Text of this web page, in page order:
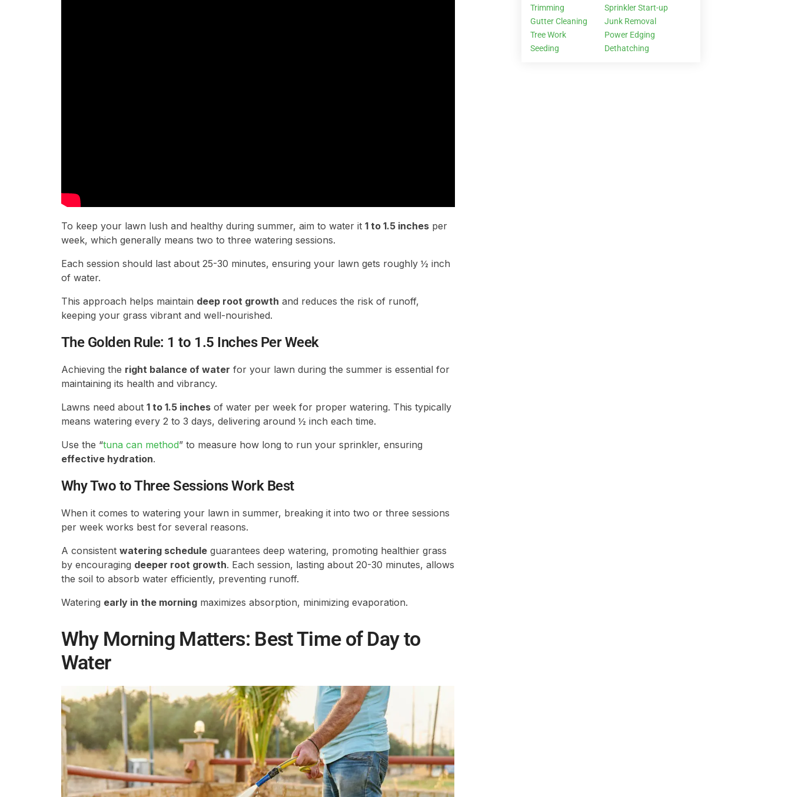
To keep your lawn lush and healthy during summer, aim to water it 1 to 1.5 inchesper
week, which generally means two to three watering sessions.
Each session should last about 25-30 minutes, ensuring your lawn gets roughly ½ inch
of water.
This approach helps maintain deep root growth and reduces the risk of runoff,
keeping your grass vibrant and well-nourished.
The Golden Rule: 1 to 1.5 Inches Per Week
Achieving the right balance of water for your lawn during the summer is essential for
maintaining its health and vibrancy.
Lawns need about 1 to 1.5 inchesof water per week for proper watering. This typically
means watering every 2 to 3 days, delivering around ½ inch each time.
Use the “tuna can method” to measure how long to run your sprinkler, ensuring
effective hydration.
Why Two to Three Sessions Work Best
When it comes to watering your lawn in summer, breaking it into two or three sessions
per week works best for several reasons.
A consistent watering scheduleguarantees deep watering, promoting healthier grass
by encouraging deeper root growth. Each session, lasting about 20-30 minutes, allows
the soil to absorb water efficiently, preventing runoff.
Watering early in the morningmaximizes absorption, minimizing evaporation.
Why Morning Matters: Best Time of Day to
Water
Trimming
Gutter Cleaning
Tree Work
Seeding
Sprinkler Start-up
Junk Removal
Power Edging
Dethatching